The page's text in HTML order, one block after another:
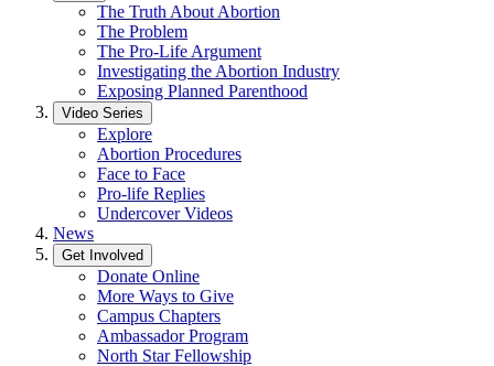
The Truth About Abortion
The Problem
The Pro-Life Argument
Investigating the Abortion Industry
Exposing Planned Parenthood
Video Series
Explore
Abortion Procedures
Face to Face
Pro-life Replies
Undercover Videos
News
Get Involved
Donate Online
More Ways to Give
Campus Chapters
Ambassador Program
North Star Fellowship